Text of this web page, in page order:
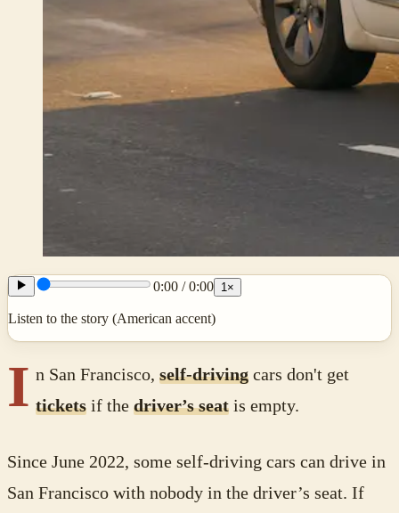
0:00 /0:00 1 ×
Listen to the story (American accent)
I n San Francisco, self-drivingcars don't get
ticketsif the driver’s seatis empty.
Since June 2022, some self-driving cars can drive in
San Francisco with nobody in the driver’s seat. If